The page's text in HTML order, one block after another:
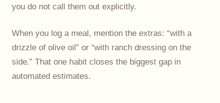
you do not call them out explicitly.
When you log a meal, mention the extras: “with a
drizzle of olive oil” or “with ranch dressing on the
side.” That one habit closes the biggest gap in
automated estimates.